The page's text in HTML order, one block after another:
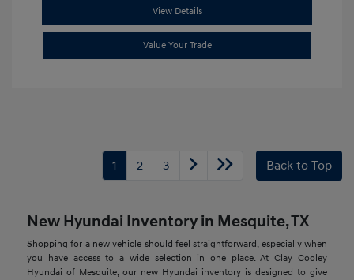
View Details
Value Your Trade
1 2 3 Back to Top
New Hyundai Inventory in Mesquite, TX
Shopping for a new vehicle should feel straightforward, especially when
you have access to a wide selection in one place. At Clay Cooley
Hyundai of Mesquite, our new Hyundai inventory is designed to give